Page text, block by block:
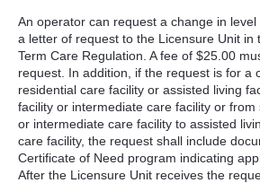
An operator can request a change in
a letter of request to the Licensure Unit in
Term Care Regulation. A fee of $25.00
request. In addition, if the request is for a
residential care facility or assisted living
facility or intermediate care facility or from
or intermediate care facility to assisted
care facility, the request shall include
Certificate of Need program indicating
After the Licensure Unit receives the